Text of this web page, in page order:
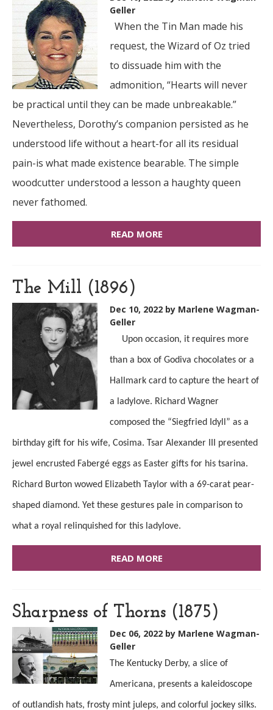
Geller
When the Tin Man made his
request, the Wizard of Oz tried
to dissuade him with the
admonition, “Hearts will never
be practical until they can be made unbreakable.”
Nevertheless, Dorothy’s companion persisted as he
understood life without a heart-for all its residual
pain-is what made existence bearable. The simple
woodcutter understood a lesson a haughty queen
never fathomed.
READ MORE
The Mill (1896)
Dec 10, 2022 by Marlene Wagman-
Geller
Upon occasion, it requires more
than a box of Godiva chocolates or a
Hallmark card to capture the heart of
a ladylove. Richard Wagner
composed the “Siegfried Idyll” as a
birthday gift for his wife, Cosima. Tsar Alexander III presented
jewel encrusted Fabergé eggs as Easter gifts for his tsarina.
Richard Burton wowed Elizabeth Taylor with a 69-carat pear-
shaped diamond. Yet these gestures pale in comparison to
what a royal relinquished for this ladylove.
READ MORE
Sharpness of Thorns (1875)
Dec 06, 2022 by Marlene Wagman-
Geller
The Kentucky Derby, a slice of
Americana, presents a kaleidoscope
of outlandish hats, frosty mint juleps, and colorful jockey silks.